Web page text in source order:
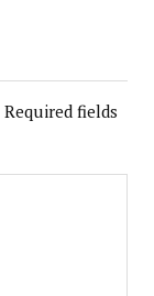
Required fields